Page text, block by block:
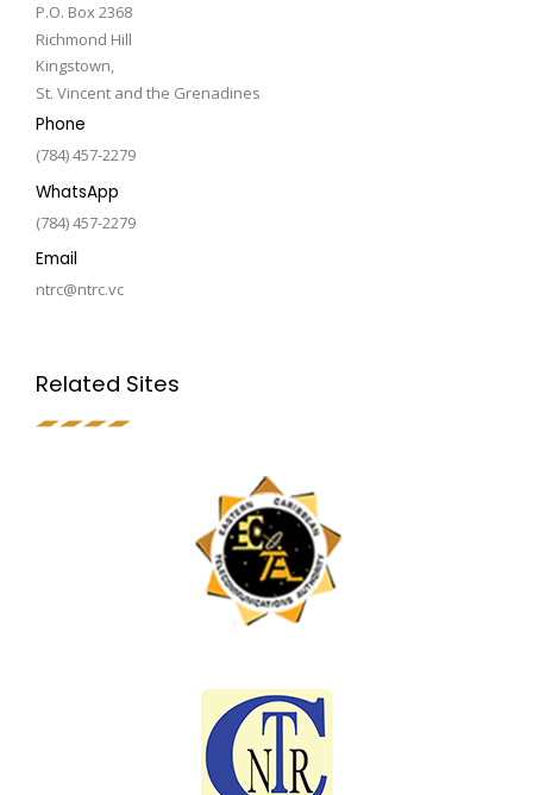
P.O. Box 2368
Richmond Hill
Kingstown,
St. Vincent and the Grenadines
Phone
(784) 457-2279
WhatsApp
(784) 457-2279
Email
ntrc@ntrc.vc
Related Sites